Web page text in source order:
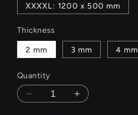
XXXXL: 1200 x 500 mm
Thickness
2 mm 3 mm 4 mm
Quantity
DecreaseIncrease